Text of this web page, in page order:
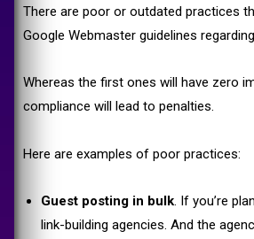
There are poor or outdated practices
Google Webmaster guidelines
Whereas the first ones will have zero
compliance will lead to penalties.
Here are examples of poor practices:
Guest posting in bulk. If you’re
link-building agencies. And the